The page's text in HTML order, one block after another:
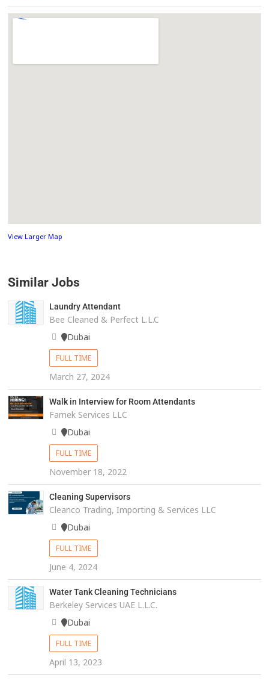
View Larger Map
Similar Jobs
Laundry Attendant
Bee Cleaned & Perfect L.L.C
Dubai
FULL TIME
March 27, 2024
Walk in Interview for Room Attendants
Farnek Services LLC
Dubai
FULL TIME
November 18, 2022
Cleaning Supervisors
Cleanco Trading, Importing & Services LLC
Dubai
FULL TIME
June 4, 2024
Water Tank Cleaning Technicians
Berkeley Services UAE L.L.C.
Dubai
FULL TIME
April 13, 2023